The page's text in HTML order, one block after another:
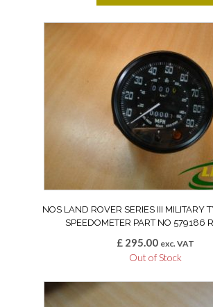
NOS LAND ROVER SERIES III MILITARY
SPEEDOMETER PART NO 579186
£ 295.00 exc. VAT
Out of Stock